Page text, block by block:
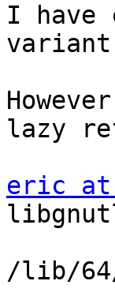
I have
lazy
eric at
/lib/